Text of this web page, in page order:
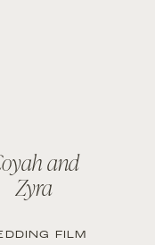
FILM
and
Zyra